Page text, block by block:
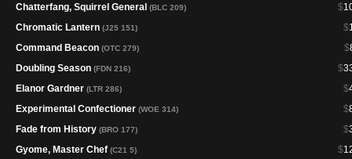
$
Chatterfang, Squirrel General (BLC 209)
$
Chromatic Lantern (J25 151)
$
Command Beacon (OTC 279)
$
Doubling Season (FDN 216)
$
Elanor Gardner (LTR 286)
$
Experimental Confectioner (WOE 314)
$
Fade from History (BRO 177)
$
Gyome, Master Chef (C21 5)